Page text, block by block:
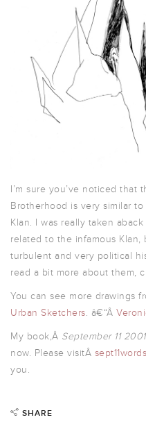
I’m sure you’ve noticed
Brotherhood is very similar
Klan. I was really taken
related to the infamous
turbulent and very political
read a bit more about them,
You can see more drawings
Urban Sketchers. â€“Â
My book,Â September 11
now. Please visitÂ
you.
SHARE